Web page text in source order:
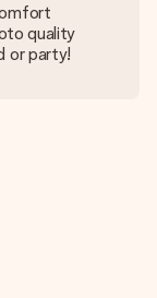
quality
or party!